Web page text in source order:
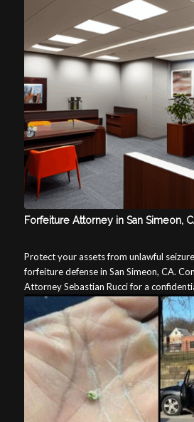
Forfeiture Attorney in San Simeon,
Protect your assets from unlawful
forfeiture defense in San Simeon, CA.
Attorney Sebastian Rucci for a